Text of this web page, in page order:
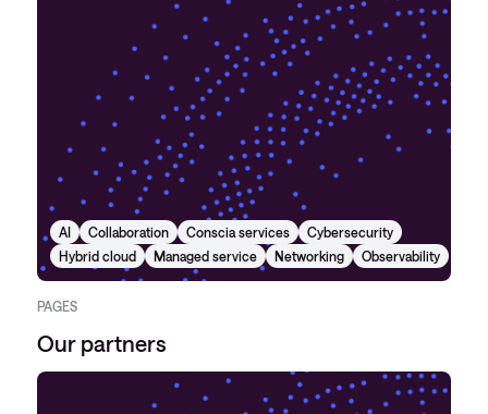
AI Collaboration Conscia services
Cybersecurity
Hybrid cloud
Managed service Networking Observability
PAGES
Our partners